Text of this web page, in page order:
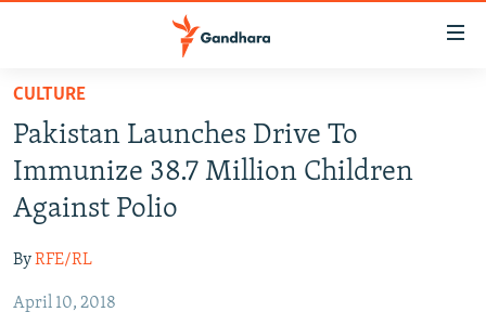
Skip
main
content
Skip
to
main
Navigation
Skip
HUMANITARIAN CRISIS
SECURITY
RFE/RL HOMEPAGE
CULTURE
Pakistan Launches Drive To
Immunize 38.7 Million Children
Against Polio
ByRFE/RL
April 10, 2018